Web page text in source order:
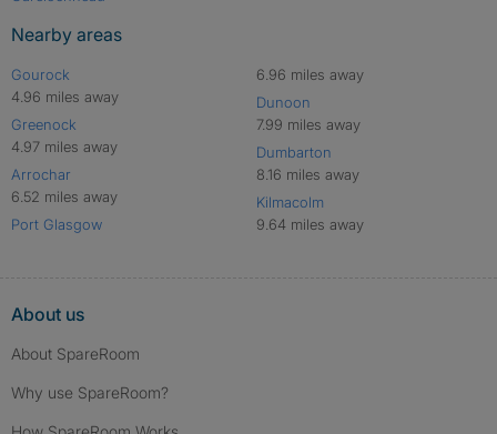
Nearby areas
Gourock
4.96 miles away
Greenock
4.97 miles away
Arrochar
6.52 miles away
Port Glasgow
6.96 miles away
Dunoon
7.99 miles away
Dumbarton
8.16 miles away
Kilmacolm
9.64 miles away
About us
About SpareRoom
Why use SpareRoom?